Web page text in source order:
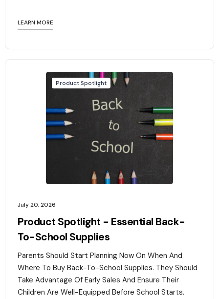
LEARN MORE
Product Spotlight
July 20, 2026
Product Spotlight - Essential Back-
To-School Supplies
Parents Should Start Planning Now On When And
Where To Buy Back-To-School Supplies. They Should
Take Advantage Of Early Sales And Ensure Their
Children Are Well-Equipped Before School Starts.